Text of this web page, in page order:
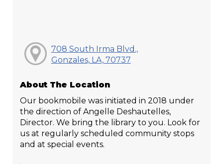
708 South Irma Blvd.,
Gonzales, LA, 70737
About The Location
Our bookmobile was initiated in 2018 under
the direction of Angelle Deshautelles,
Director. We bring the library to you. Look for
us at regularly scheduled community stops
and at special events.